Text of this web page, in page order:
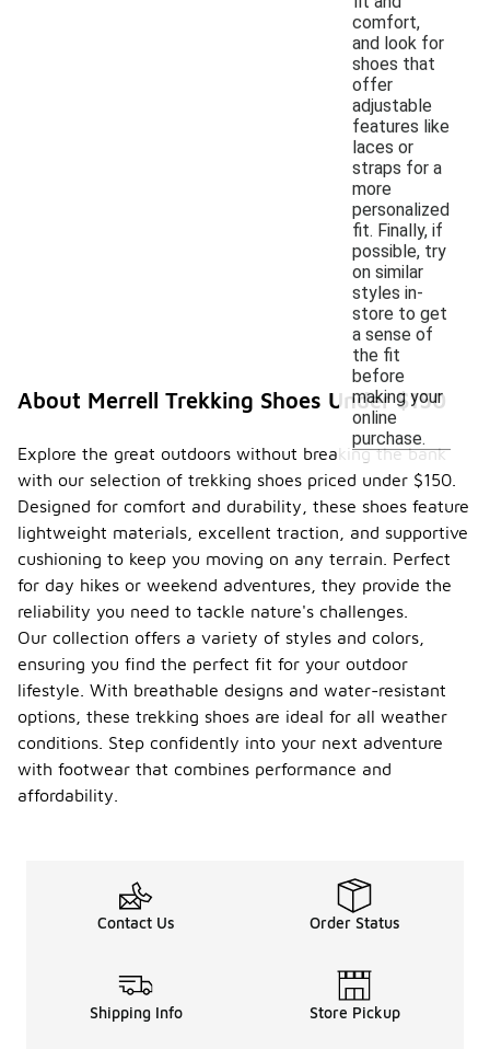
comfort,
and look for
shoes that
offer
adjustable
features like
laces or
straps for a
more
personalized
fit. Finally, if
possible, try
on similar
styles in-
store to get
a sense of
the fit
before
making your
online
purchase.
About Merrell Trekking Shoes Under $150
Explore the great outdoors without breaking the bank
with our selection of trekking shoes priced under $150.
Designed for comfort and durability, these shoes feature
lightweight materials, excellent traction, and supportive
cushioning to keep you moving on any terrain. Perfect
for day hikes or weekend adventures, they provide the
reliability you need to tackle nature's challenges.
Our collection offers a variety of styles and colors,
ensuring you find the perfect fit for your outdoor
lifestyle. With breathable designs and water-resistant
options, these trekking shoes are ideal for all weather
conditions. Step confidently into your next adventure
with footwear that combines performance and
affordability.
Contact Us Order Status
Shipping Info Store Pickup